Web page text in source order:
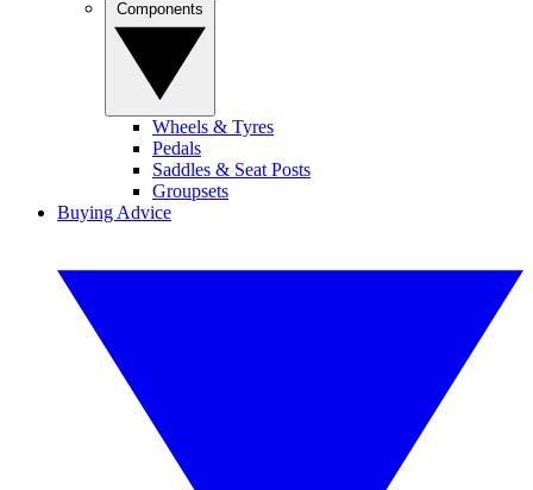
Wheels & Tyres
Pedals
Saddles & Seat Posts
Groupsets
Buying Advice